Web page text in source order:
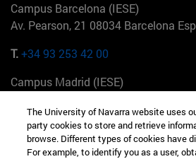
Campus Barcelona (IESE)
Av. Pearson, 21 08034 Barcelona
T.+34 93 253 42 00
Campus Madrid (IESE)
+34 912 11 30 00
Campus Nueva York (IESE)
The University of Navarra website uses
party cookies to store and retrieve
browse. Different types of cookies have
For example, to identify you as a user,